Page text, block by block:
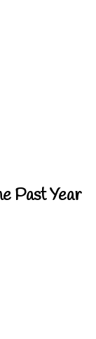
Past Year